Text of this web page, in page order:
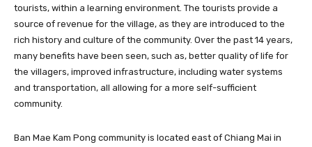
tourists, within a learning environment. The tourists provide a
source of revenue for the village, as they are introduced to the
rich history and culture of the community. Over the past 14 years,
many benefits have been seen, such as, better quality of life for
the villagers, improved infrastructure, including water systems
and transportation, all allowing for a more self-sufficient
community.
Ban Mae Kam Pong community is located east of Chiang Mai in